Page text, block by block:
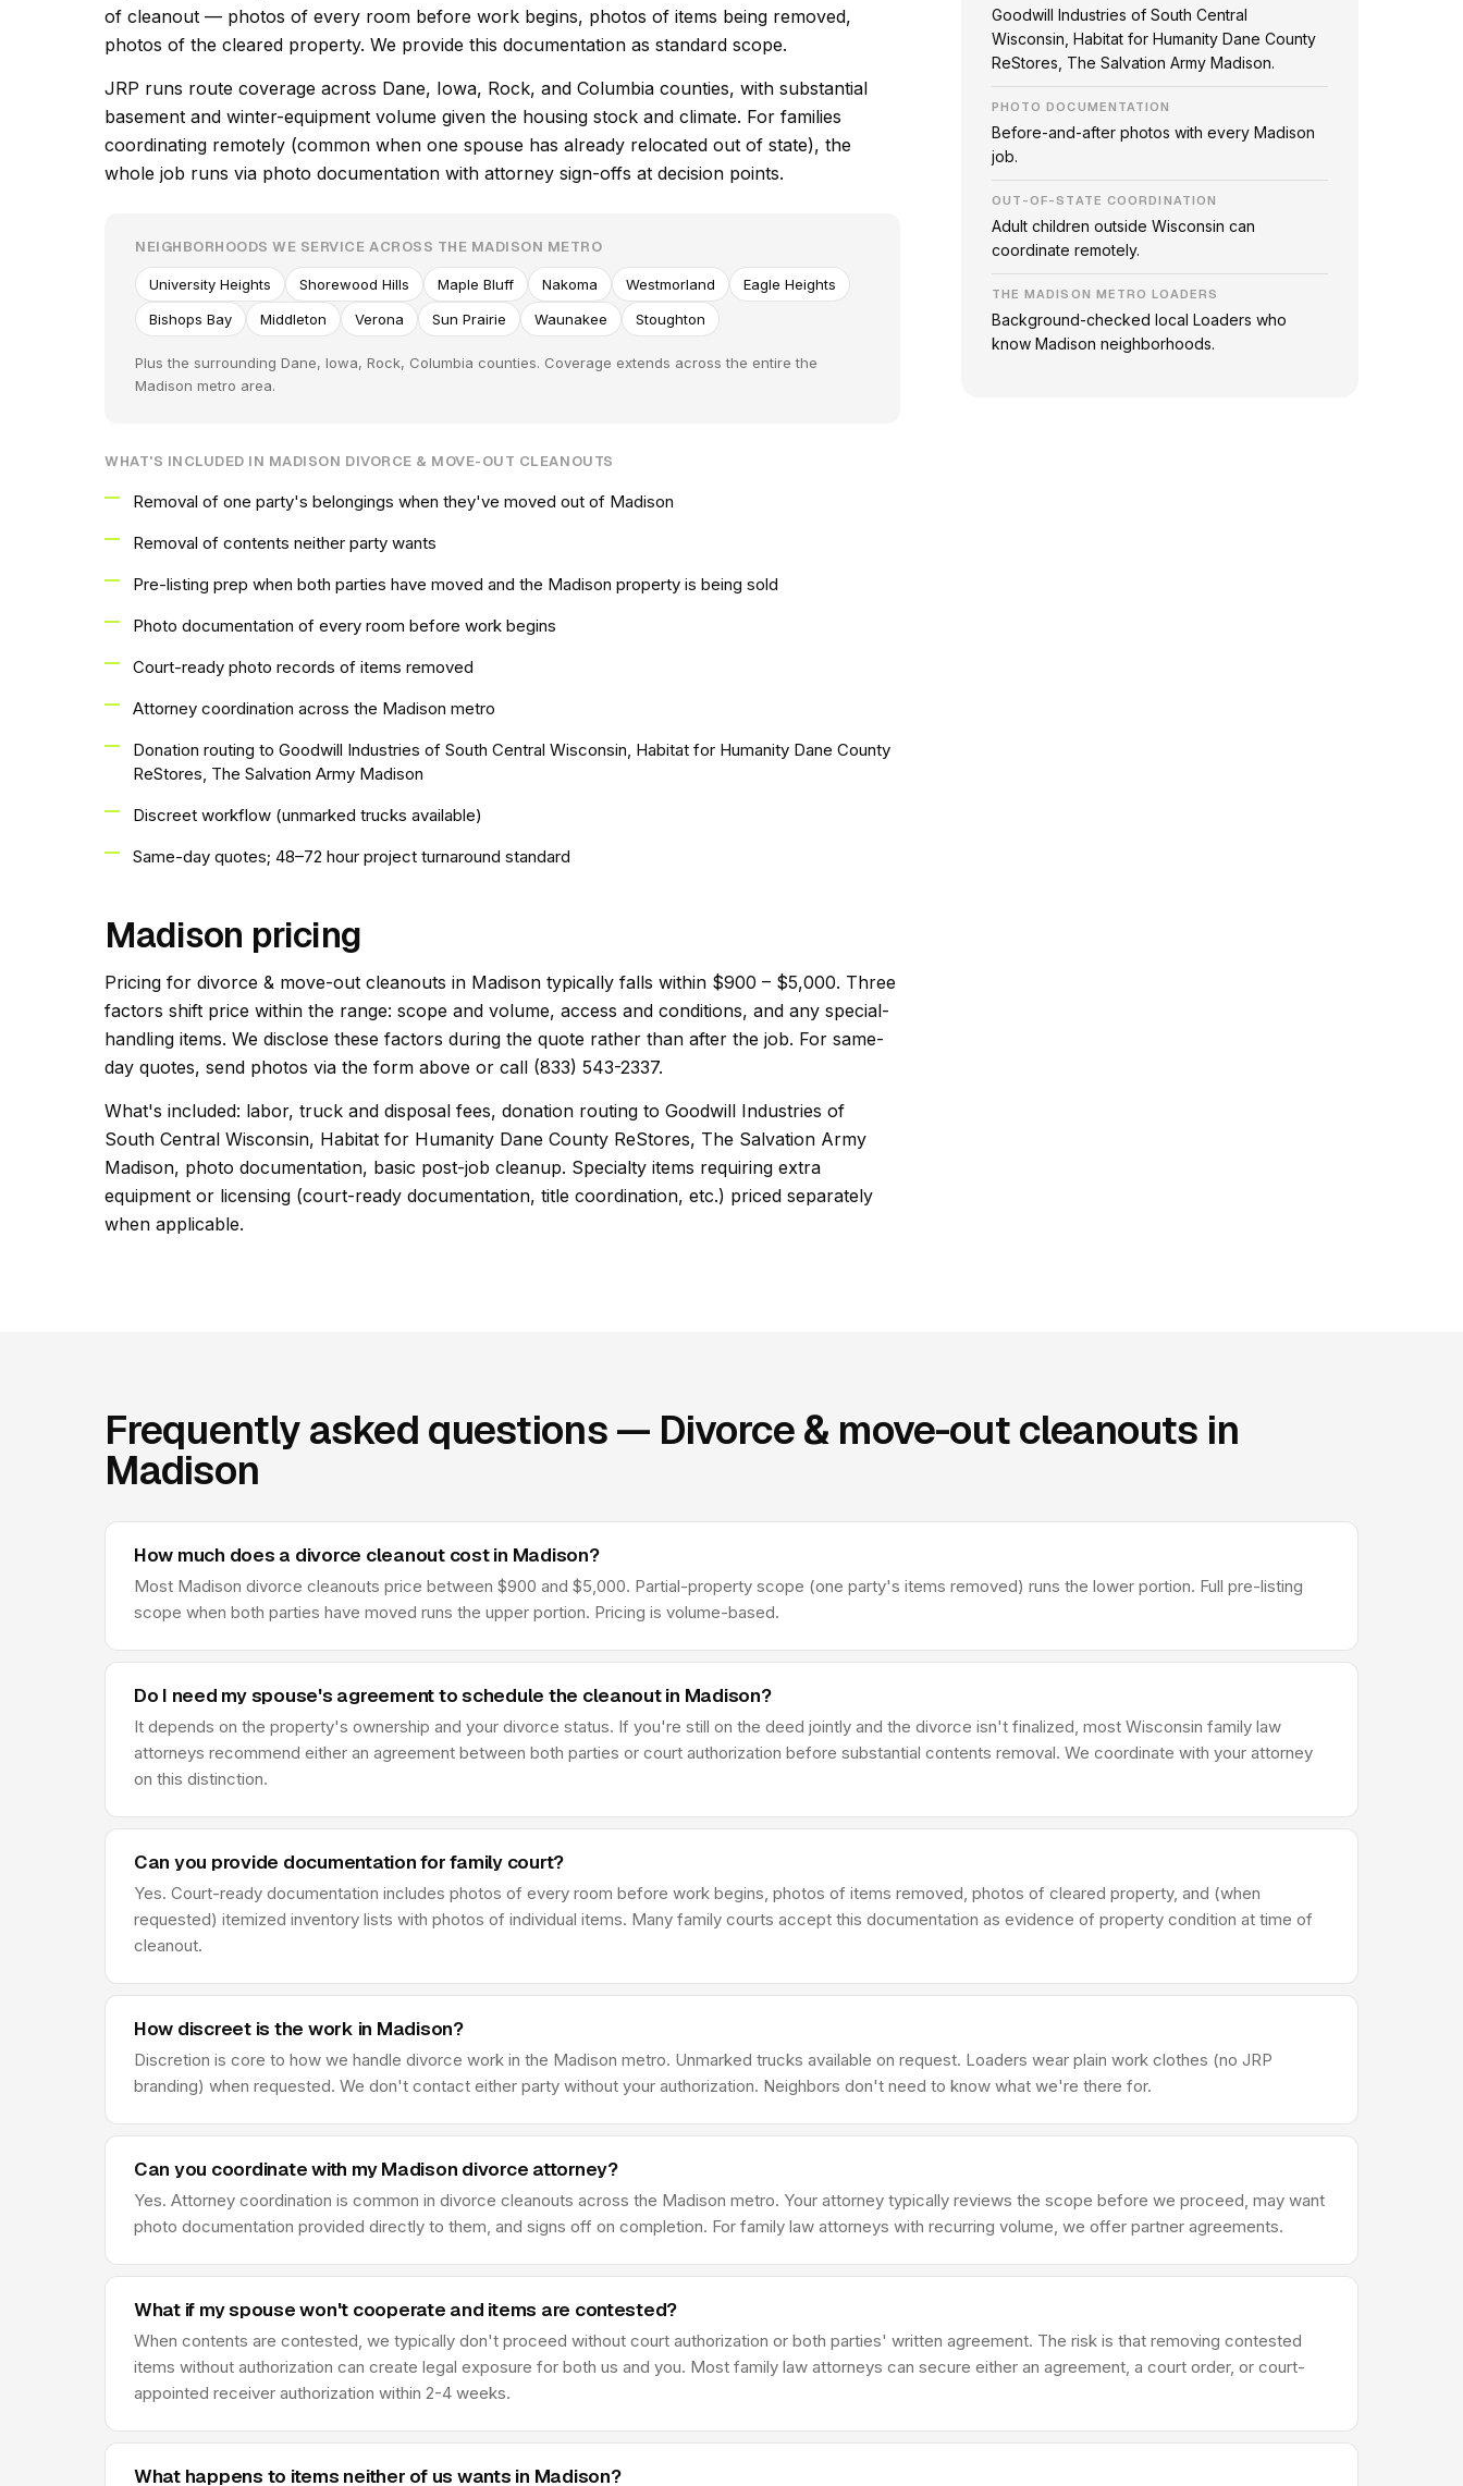
of cleanout — photos of every room before work begins, photos of items being removed,
photos of the cleared property. We provide this documentation as standard scope.
JRP runs route coverage across Dane, Iowa, Rock, and Columbia counties, with substantial
basement and winter-equipment volume given the housing stock and climate. For families
coordinating remotely (common when one spouse has already relocated out of state), the
whole job runs via photo documentation with attorney sign-offs at decision points.
NEIGHBORHOODS WE SERVICE ACROSS THE MADISON METRO
University Heights Shorewood Hills Maple Bluff Nakoma Westmorland
Eagle Heights
Bishops Bay
Middleton Verona Sun Prairie Waunakee Stoughton
Plus the surrounding Dane, Iowa, Rock, Columbia counties. Coverage extends across the entire the
Madison metro area.
WHAT'S INCLUDED IN MADISON DIVORCE & MOVE-OUT CLEANOUTS
Removal of one party's belongings when they've moved out of Madison
Removal of contents neither party wants
Pre-listing prep when both parties have moved and the Madison property is being sold
Photo documentation of every room before work begins
Court-ready photo records of items removed
Attorney coordination across the Madison metro
Donation routing to Goodwill Industries of South Central Wisconsin, Habitat for Humanity Dane County
ReStores, The Salvation Army Madison
Discreet workflow (unmarked trucks available)
Same-day quotes; 48–72 hour project turnaround standard
Madison pricing
Pricing for divorce & move-out cleanouts in Madison typically falls within $900 – $5,000. Three
factors shift price within the range: scope and volume, access and conditions, and any special-
handling items. We disclose these factors during the quote rather than after the job. For same-
day quotes, send photos via the form above or call (833) 543-2337.
What's included: labor, truck and disposal fees, donation routing to Goodwill Industries of
South Central Wisconsin, Habitat for Humanity Dane County ReStores, The Salvation Army
Madison, photo documentation, basic post-job cleanup. Specialty items requiring extra
equipment or licensing (court-ready documentation, title coordination, etc.) priced separately
when applicable.
Goodwill Industries of South Central
Wisconsin, Habitat for Humanity Dane County
ReStores, The Salvation Army Madison.
PHOTO DOCUMENTATION
Before-and-after photos with every Madison
job.
OUT-OF-STATE COORDINATION
Adult children outside Wisconsin can
coordinate remotely.
THE MADISON METRO LOADERS
Background-checked local Loaders who
know Madison neighborhoods.
Frequently asked questions — Divorce & move-out cleanouts in
Madison
How much does a divorce cleanout cost in Madison?
Most Madison divorce cleanouts price between $900 and $5,000. Partial-property scope (one party's items removed) runs the lower portion. Full pre-listing
scope when both parties have moved runs the upper portion. Pricing is volume-based.
Do I need my spouse's agreement to schedule the cleanout in Madison?
It depends on the property's ownership and your divorce status. If you're still on the deed jointly and the divorce isn't finalized, most Wisconsin family law
attorneys recommend either an agreement between both parties or court authorization before substantial contents removal. We coordinate with your attorney
on this distinction.
Can you provide documentation for family court?
Yes. Court-ready documentation includes photos of every room before work begins, photos of items removed, photos of cleared property, and (when
requested) itemized inventory lists with photos of individual items. Many family courts accept this documentation as evidence of property condition at time of
cleanout.
How discreet is the work in Madison?
Discretion is core to how we handle divorce work in the Madison metro. Unmarked trucks available on request. Loaders wear plain work clothes (no JRP
branding) when requested. We don't contact either party without your authorization. Neighbors don't need to know what we're there for.
Can you coordinate with my Madison divorce attorney?
Yes. Attorney coordination is common in divorce cleanouts across the Madison metro. Your attorney typically reviews the scope before we proceed, may want
photo documentation provided directly to them, and signs off on completion. For family law attorneys with recurring volume, we offer partner agreements.
What if my spouse won't cooperate and items are contested?
When contents are contested, we typically don't proceed without court authorization or both parties' written agreement. The risk is that removing contested
items without authorization can create legal exposure for both us and you. Most family law attorneys can secure either an agreement, a court order, or court-
appointed receiver authorization within 2-4 weeks.
What happens to items neither of us wants in Madison?